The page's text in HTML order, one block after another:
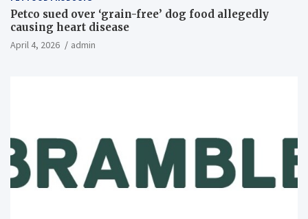
Petco sued over ‘grain-free’ dog food allegedly
causing heart disease
April 4, 2026 admin